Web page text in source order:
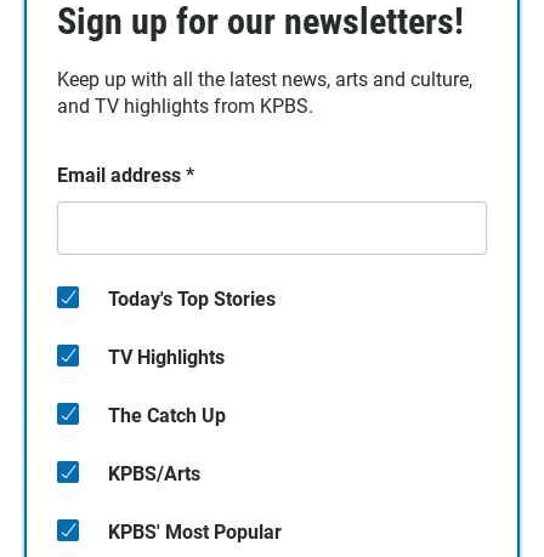
Sign up for our newsletters!
Keep up with all the latest news, arts and culture,
and TV highlights from KPBS.
Email address *
Today's Top Stories
TV Highlights
The Catch Up
KPBS/Arts
KPBS' Most Popular